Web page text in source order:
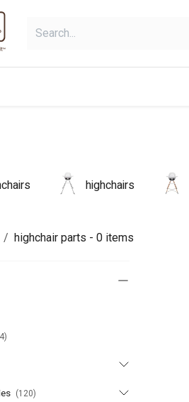
highchairs
highchair parts - 0 items
(120)